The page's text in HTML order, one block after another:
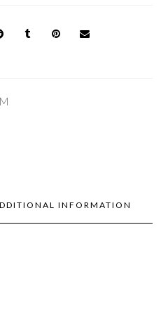
INFORMATION